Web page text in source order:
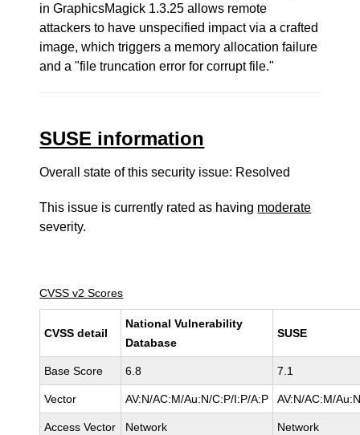
in GraphicsMagick 1.3.25 allows remote
attackers to have unspecified impact via a crafted
image, which triggers a memory allocation failure
and a "file truncation error for corrupt file."
SUSE information
Overall state of this security issue: Resolved
This issue is currently rated as having moderate
severity.
CVSS v2 Scores
CVSS detail
National Vulnerability
Database
SUSE
Base Score 6.8 7.1
Vector AV:N/AC:M/Au:N/C:P/I:P/A:P AV:N/AC:M/
Access Vector Network Network